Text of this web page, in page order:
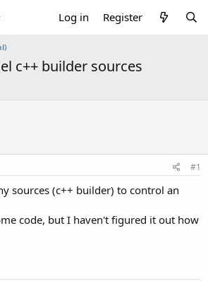
Log in Register
c++ builder sources
#1
sources (c++ builder) to control an
code, but I haven't figured it out how